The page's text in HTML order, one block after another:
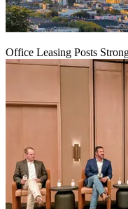
Office Leasing Posts